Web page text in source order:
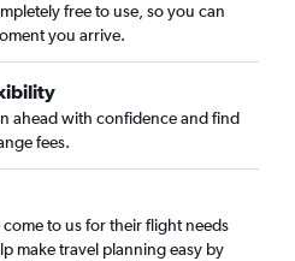
free to use, so you can
you arrive.
ahead with confidence and find
fees.
to us for their flight needs
make travel planning easy by